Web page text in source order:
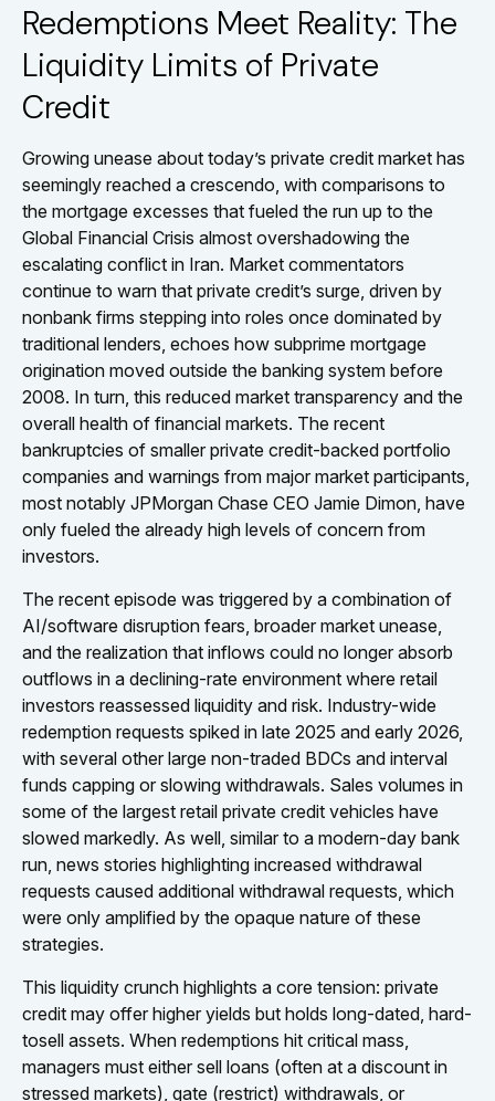
Redemptions Meet Reality: The
Liquidity Limits of Private
Credit
Growing unease about today’s private credit market has
seemingly reached a crescendo, with comparisons to
the mortgage excesses that fueled the run up to the
Global Financial Crisis almost overshadowing the
escalating conflict in Iran. Market commentators
continue to warn that private credit’s surge, driven by
nonbank firms stepping into roles once dominated by
traditional lenders, echoes how subprime mortgage
origination moved outside the banking system before
2008. In turn, this reduced market transparency and the
overall health of financial markets. The recent
bankruptcies of smaller private credit-backed portfolio
companies and warnings from major market participants,
most notably JPMorgan Chase CEO Jamie Dimon, have
only fueled the already high levels of concern from
investors.
The recent episode was triggered by a combination of
AI/software disruption fears, broader market unease,
and the realization that inflows could no longer absorb
outflows in a declining-rate environment where retail
investors reassessed liquidity and risk. Industry-wide
redemption requests spiked in late 2025 and early 2026,
with several other large non-traded BDCs and interval
funds capping or slowing withdrawals. Sales volumes in
some of the largest retail private credit vehicles have
slowed markedly. As well, similar to a modern-day bank
run, news stories highlighting increased withdrawal
requests caused additional withdrawal requests, which
were only amplified by the opaque nature of these
strategies.
This liquidity crunch highlights a core tension: private
credit may offer higher yields but holds long-dated, hard-
tosell assets. When redemptions hit critical mass,
managers must either sell loans (often at a discount in
stressed markets), gate (restrict) withdrawals, or